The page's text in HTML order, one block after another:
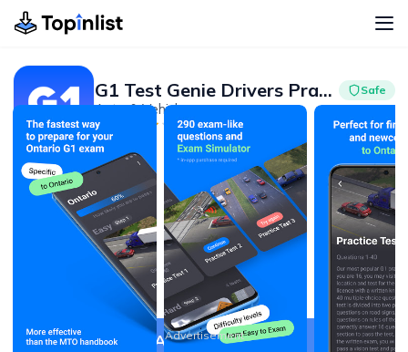
G1 Test Genie Drivers Practice Safe
Auto & Vehicles
4.7 100K+
Advertisement
Advertisement
APK Download